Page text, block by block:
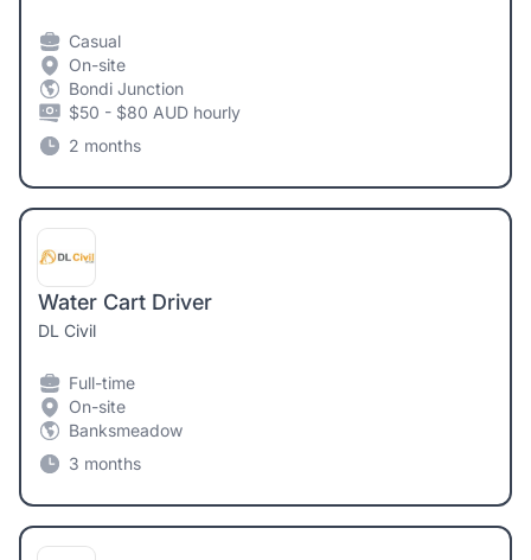
Casual
On-site
Bondi Junction
$50 - $80 AUD hourly
2 months
Water Cart Driver
DL Civil
Full-time
On-site
Banksmeadow
3 months